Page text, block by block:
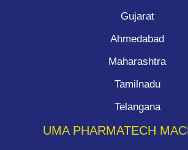
Gujarat
Ahmedabad
Maharashtra
Tamilnadu
Telangana
UMA PHARMATECH